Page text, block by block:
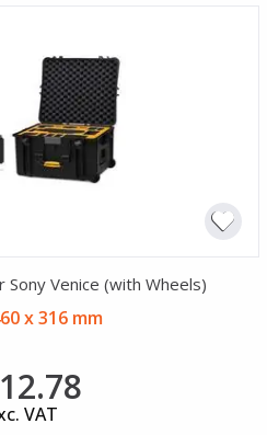
Sony Venice (with Wheels)
x 316 mm
VAT